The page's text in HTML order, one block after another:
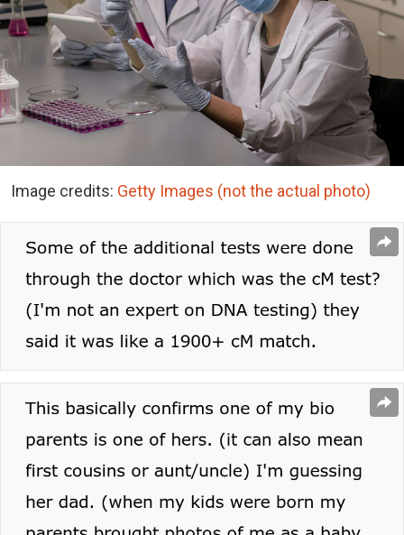
Image credits: Getty Images (not the actual photo)